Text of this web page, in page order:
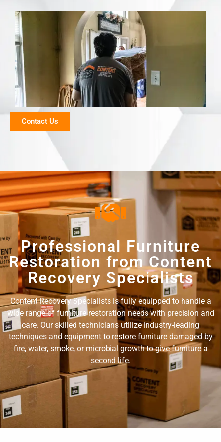
Contact Us
Professional Furniture
Restoration from Content
Recovery Specialists
Content Recovery Specialists is fully equipped to handle a
wide range of furniture restoration needs with precision and
care. Our skilled technicians utilize industry-leading
techniques and equipment to restore furniture damaged by
fire, water, smoke, or microbial growth to give furniture a
second life.